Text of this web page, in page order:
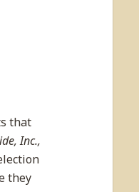
that
Inc.,
they